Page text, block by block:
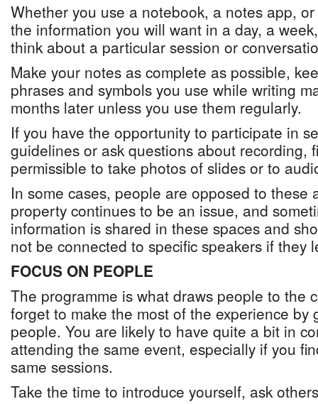
Whether you use a notebook, a notes app,
the information you will want in a day, a
think about a particular session or
Make your notes as complete as possible,
phrases and symbols you use while writing
months later unless you use them regularly.
If you have the opportunity to participate in
guidelines or ask questions about recording,
permissible to take photos of slides or to
In some cases, people are opposed to these
property continues to be an issue, and
information is shared in these spaces and
not be connected to specific speakers if they
FOCUS ON PEOPLE
The programme is what draws people to the
forget to make the most of the experience by
people. You are likely to have quite a bit in
attending the same event, especially if you
same sessions.
Take the time to introduce yourself, ask